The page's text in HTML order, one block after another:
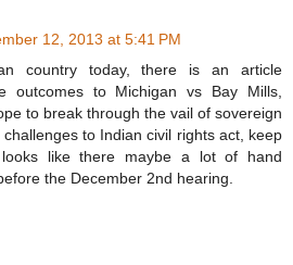
12, 2013 at 5:41 PM
country today, there is an article
outcomes to Michigan vs Bay Mills,
to break through the vail of sovereign
to Indian civil rights act, keep
like there maybe a lot of hand
the December 2nd hearing.